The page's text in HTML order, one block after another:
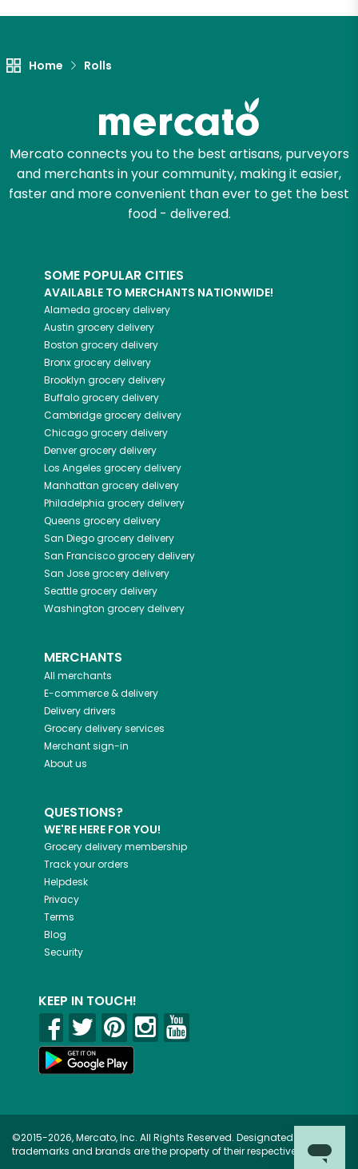
Home Rolls
Mercato connects you to the best artisans, purveyors
and merchants in your community, making it easier,
faster and more convenient than ever to get the best
food - delivered.
SOME POPULAR CITIES
AVAILABLE TO MERCHANTS NATIONWIDE!
Alameda grocery delivery
Austin grocery delivery
Boston grocery delivery
Bronxgrocery delivery
Brooklyn grocery delivery
Buffalogrocery delivery
Cambridgegrocery delivery
Chicagogrocery delivery
Denvergrocery delivery
Los Angeles grocery delivery
Manhattan grocery delivery
Philadelphia grocery delivery
Queens grocery delivery
San Diegogrocery delivery
San Franciscogrocery delivery
San Josegrocery delivery
Seattlegrocery delivery
Washington grocery delivery
MERCHANTS
All merchants
E-commerce & delivery
Delivery drivers
Grocery delivery services
Merchant sign-in
About us
QUESTIONS?
WE'RE HERE FOR YOU!
Grocery delivery membership
Track your orders
Helpdesk
Privacy
Terms
Blog
Security
KEEP IN TOUCH!
©2015-2026, Mercato, Inc. All Rights Reserved. Designated
trademarks and brands are the property of their respective owners.
Lucca Delicatessen
Email address